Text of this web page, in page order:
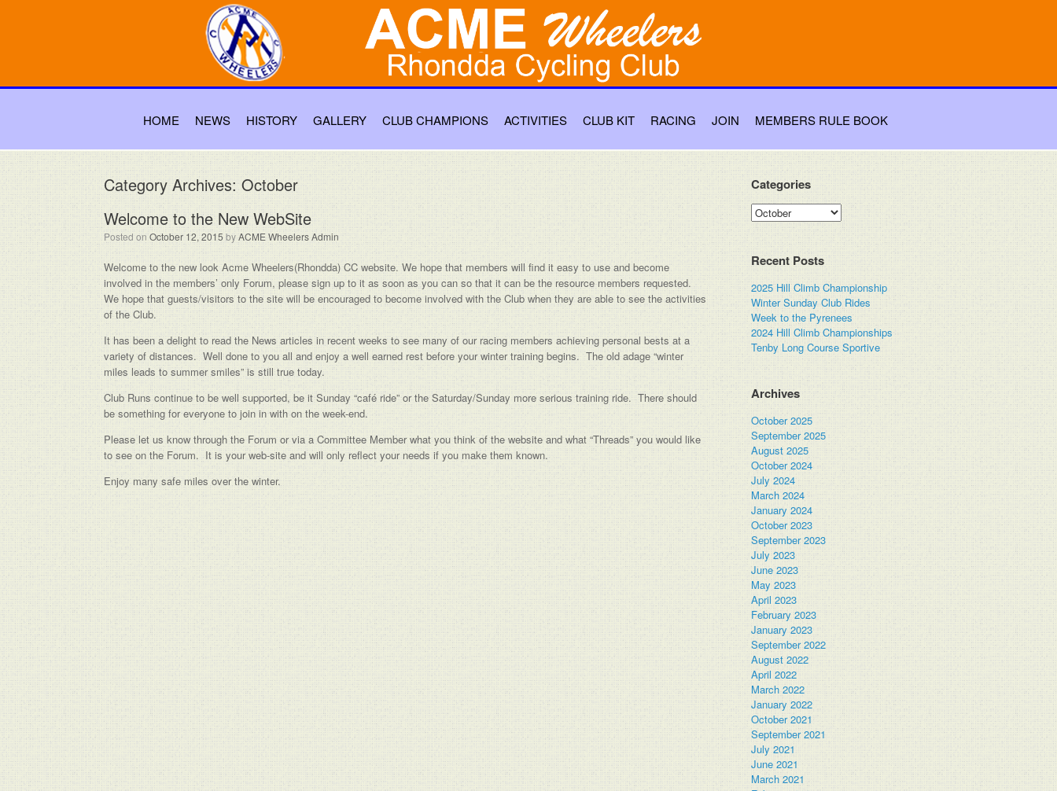
HOME NEWS HISTORY GALLERY CLUB CHAMPIONS ACTIVITIES CLUB KIT RACING JOIN MEMBERS RULE BOOK
Category Archives:October
Welcome to the New WebSite
Posted on October 12, 2015 byACME Wheelers Admin
Welcome to the new look Acme Wheelers(Rhondda) CC website. We hope that members will find it easy to use and become
involved in the members’ only Forum, please sign up to it as soon as you can so that it can be the resource members requested.
We hope that guests/visitors to the site will be encouraged to become involved with the Club when they are able to see the activities
of the Club.
It has been a delight to read the News articles in recent weeks to see many of our racing members achieving personal bests at a
variety of distances. Well done to you all and enjoy a well earned rest before your winter training begins. The old adage “winter
miles leads to summer smiles” is still true today.
Club Runs continue to be well supported, be it Sunday “café ride” or the Saturday/Sunday more serious training ride. There should
be something for everyone to join in with on the week-end.
Please let us know through the Forum or via a Committee Member what you think of the website and what “Threads” you would like
to see on the Forum. It is your web-site and will only reflect your needs if you make them known.
Enjoy many safe miles over the winter.
Categories
Categories
Recent Posts
2025 Hill Climb Championship
Winter Sunday Club Rides
Week to the Pyrenees
2024 Hill Climb Championships
Tenby Long Course Sportive
Archives
October 2025
September 2025
August 2025
October 2024
July 2024
March 2024
January 2024
October 2023
September 2023
July 2023
June 2023
May 2023
April 2023
February 2023
January 2023
September 2022
August 2022
April 2022
March 2022
January 2022
October 2021
September 2021
July 2021
June 2021
March 2021